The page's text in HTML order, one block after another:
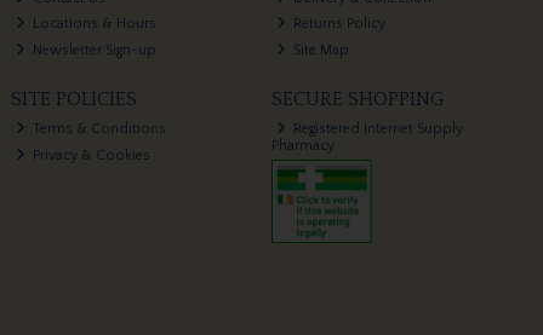
Locations & Hours
Newsletter Sign-up
Returns Policy
Site Map
SITE POLICIES
Terms & Conditions
Privacy & Cookies
SECURE SHOPPING
Registered Internet Supply
Pharmacy